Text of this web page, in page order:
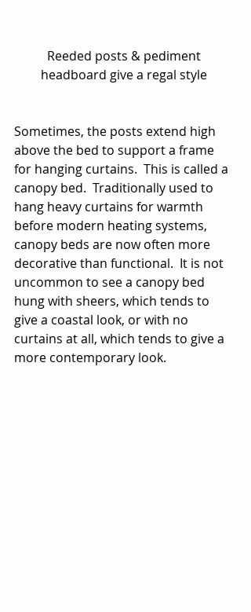
Reeded posts & pediment
headboard give a regal style
Sometimes, the posts extend high
above the bed to support a frame
for hanging curtains.  This is called a
canopy bed.  Traditionally used to
hang heavy curtains for warmth
before modern heating systems,
canopy beds are now often more
decorative than functional.  It is not
uncommon to see a canopy bed
hung with sheers, which tends to
give a coastal look, or with no
curtains at all, which tends to give a
more contemporary look.